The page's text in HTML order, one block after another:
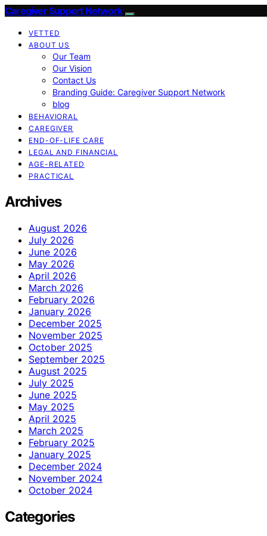
Caregiver Support Network
VETTED
ABOUT US
Our Team
Our Vision
Contact Us
Branding Guide: Caregiver Support Network
blog
BEHAVIORAL
CAREGIVER
END-OF-LIFE CARE
LEGAL AND FINANCIAL
AGE-RELATED
PRACTICAL
Archives
August 2026
July 2026
June 2026
May 2026
April 2026
March 2026
February 2026
January 2026
December 2025
November 2025
October 2025
September 2025
August 2025
July 2025
June 2025
May 2025
April 2025
March 2025
February 2025
January 2025
December 2024
November 2024
October 2024
Categories